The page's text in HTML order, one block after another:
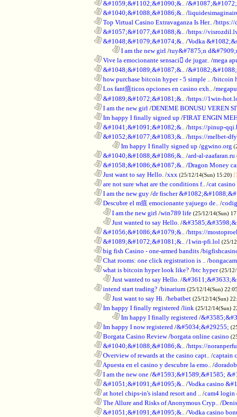
&#1059;&#1102;&#1090;&.. /
&#1040;&#1088;&#1086;&.. /
Top Virtual Casino Extravaganza Is Her.. /https://
&#1057;&#1077;&#1088;&.. /https://
&#1048;&#1079;&#1074;&.. /Vodka
I am the new girl /tuy&#7875;n
Vive la emocionante sensaci de jugar.. /mega
&#1048;&#1089;&#1087;&.. /
how purchase bitcoin hyper - 5 simple .. /bitcoin
Los fant疽ticos opciones en casino exh.. /
&#1089;&#1072;&#1081;&.. /https://1win-
I am the new girl /DENEME BONUSU VEREN
Im happy I finally signed up /FIRAT ENGIN
&#1041;&#1091;&#1082;&.. /https://pinup-
&#1052;&#1077;&#1083;&.. /https://melbet-
Im happy I finally signed up /ggwino.org
&#1040;&#1088;&#1086;&.. /ard-al-zaafaran.ru
&#1058;&#1086;&#1087;&.. /Dragon Money
Just want to say Hello. /xxx (25/12/14(Sun) 15:20)
are not sure what are the conditions f.. /cat casino
I am the new guy /dr fischer
Descubre el m疽 emocionante yajuego de.. /
I am the new girl /win789 life (25/12/14(Sun)
Just wanted to say Hello. /
&#1056;&#1086;&#1079;&.. /https://
&#1089;&#1072;&#1081;&.. /1win-pfi.lol (25/
big fish Casino - one-armed bandits /
Chat rooms: one click registration is .. /
what is bitcoin hyper look like? /btc hyper (25/
Just wanted to say Hello. /
intend start trading? /binarium (25/12/14(Sun)
Just want to say Hi. /hebatbet (25/12/14(Sun)
Im happy I finally registered /link (25/12/14(Sun)
Im happy I finally registered /
Im happy I now registered /&#5034;&#29255;
Borgata Casino Review/borgata online casino
&#1040;&#1088;&#1086;&.. /https://
Overview of rewards at the casino capt.. /captain
Apuesta en el casino y descubre la emo.. /
I am the new one /&#1593;&#1589;&#1585;
&#1051;&#1091;&#1095;&.. /Vodka casino
at hotel chips-in's island resort and .. /cam4 login
The Allure and Risks of Anonymous Cryp.. /Denis
&#1051;&#1091;&#1095;&.. /Vodka casino